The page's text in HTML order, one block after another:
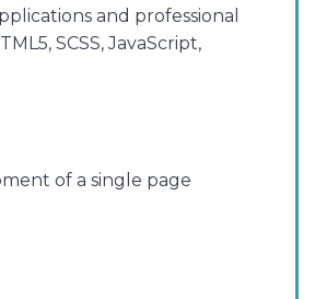
and professional
SCSS, JavaScript,
of a single page